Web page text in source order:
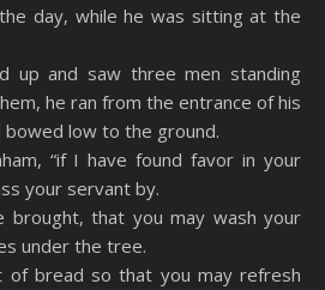
YouTube
day, while he was sitting at the
up and saw three men standing
he ran from the entrance of his
low to the ground.
“if I have found favor in your
your servant by.
that you may wash your
under the tree.
of bread so that you may refresh